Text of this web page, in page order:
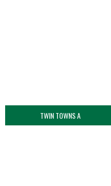
TWIN TOWNS A